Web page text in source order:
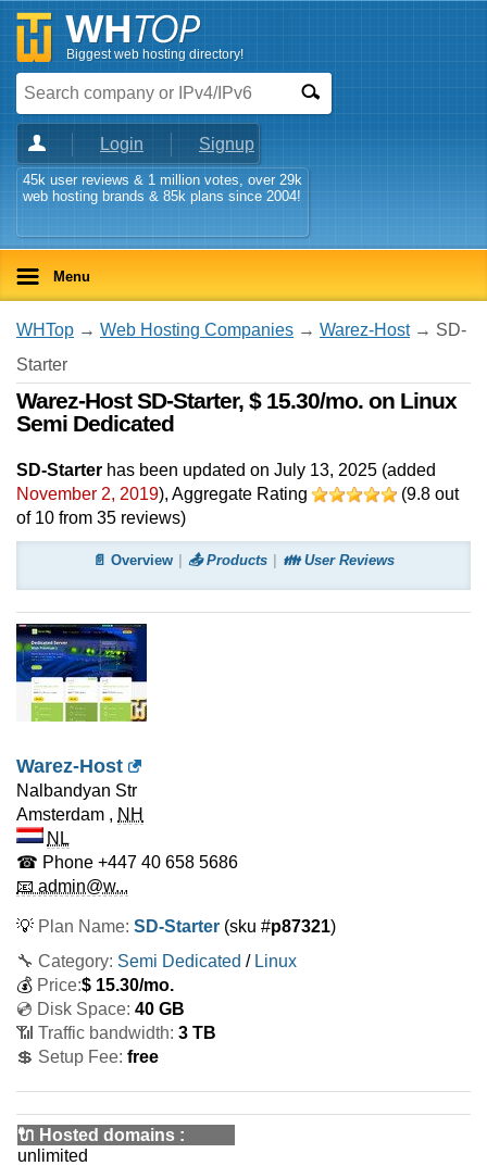
Biggest web hosting directory!
Login Signup
45k user reviews & 1 million votes, over 29k
web hosting brands & 85k plans since 2004!
Menu
WHTop → Web Hosting Companies → Warez-Host→ SD-
Starter
Warez-Host SD-Starter, $ 15.30/mo. on Linux
Semi Dedicated
SD-Starter has been updated on July 13, 2025 (added
November 2, 2019), Aggregate Rating (9.8 out
of 10 from 35 reviews)
📄 Overview 📤 Products 👪 User Reviews
Warez-Host
Nalbandyan Str
Amsterdam , NH
NL
☎ Phone +447 40 658 5686
📧 admin@w...
💡 Plan Name: SD-Starter (sku #p87321)
🔧 Category: Semi Dedicated / Linux
💰 Price:$ 15.30/mo.
💿 Disk Space: 40 GB
📶 Traffic bandwidth: 3 TB
💲 Setup Fee: free
🔌 Hosted domains :
unlimited